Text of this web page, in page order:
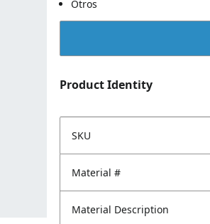
Otros
Product Identity
SKU
Material #
Material Description